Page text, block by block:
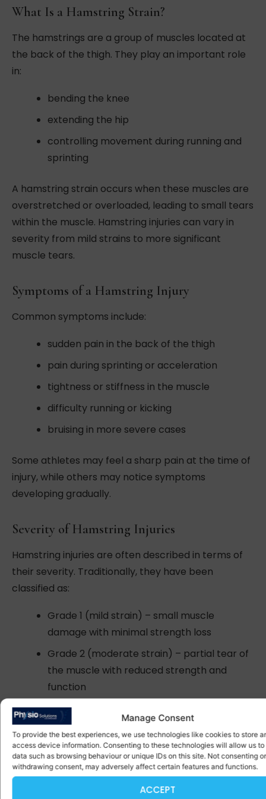
Manage Consent
To provide the best experiences, we use technologies like cookies to store
access device information. Consenting to these technologies will allow us to
data such as browsing behaviour or unique IDs on this site. Not consenting or
withdrawing consent, may adversely affect certain features and functions.
ACCEPT
What Is a Hamstring Strain?
The hamstrings are a group of muscles located at
the back of the thigh. They play an important role
in:
bending the knee
extending the hip
controlling movement during running and
sprinting
A hamstring strain occurs when these muscles are
overstretched or overloaded, leading to small tears
within the muscle. Hamstring injuries can vary in
severity from mild strains to more significant
muscle tears.
Symptoms of a Hamstring Injury
Common symptoms include:
sudden pain in the back of the thigh
pain during sprinting or acceleration
tightness or stiffness in the muscle
difficulty running or kicking
bruising in more severe cases
Some athletes may feel a sharp pain at the time of
injury, while others may notice symptoms
developing gradually.
Severity of Hamstring Injuries
Hamstring injuries are often described in terms of
their severity. Traditionally, they have been
classified as:
Grade 1 (mild strain) – small muscle
damage with minimal strength loss
Grade 2 (moderate strain) – partial tear of
the muscle with reduced strength and
function
Grade 3 (severe tear) – complete muscle
tear
More recently, MRI-based classifications may use
more detailed terms such as Grade 2a or 2b,
depending on the size and location of the injury.